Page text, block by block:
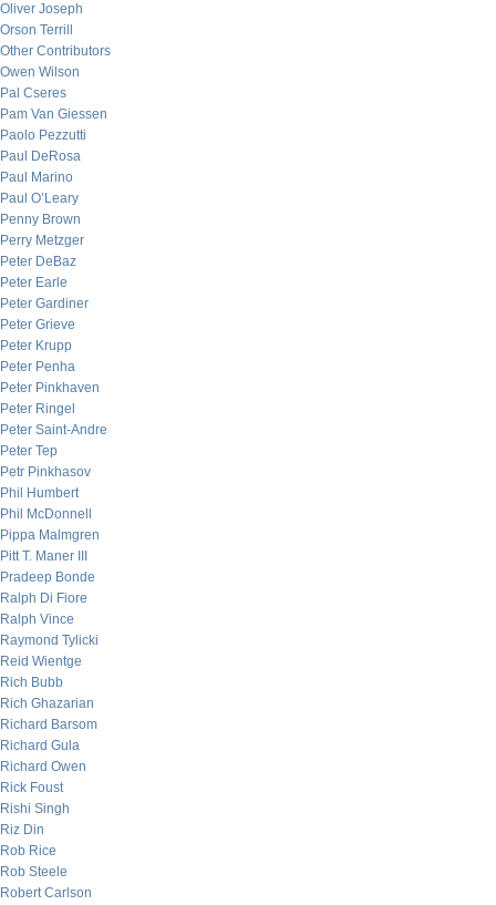
Oliver Joseph
Orson Terrill
Other Contributors
Owen Wilson
Pal Cseres
Pam Van Giessen
Paolo Pezzutti
Paul DeRosa
Paul Marino
Paul O’Leary
Penny Brown
Perry Metzger
Peter DeBaz
Peter Earle
Peter Gardiner
Peter Grieve
Peter Krupp
Peter Penha
Peter Pinkhaven
Peter Ringel
Peter Saint-Andre
Peter Tep
Petr Pinkhasov
Phil Humbert
Phil McDonnell
Pippa Malmgren
Pitt T. Maner III
Pradeep Bonde
Ralph Di Fiore
Ralph Vince
Raymond Tylicki
Reid Wientge
Rich Bubb
Rich Ghazarian
Richard Barsom
Richard Gula
Richard Owen
Rick Foust
Rishi Singh
Riz Din
Rob Rice
Rob Steele
Robert Carlson